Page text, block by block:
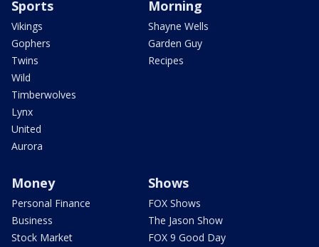
Sports
Vikings
Gophers
Twins
Wild
Timberwolves
Lynx
United
Aurora
Morning
Shayne Wells
Garden Guy
Recipes
Money
Personal Finance
Business
Stock Market
Shows
FOX Shows
The Jason Show
FOX 9 Good Day